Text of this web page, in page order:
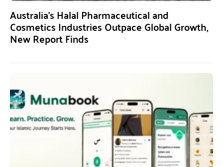
Australia’s Halal Pharmaceutical and
Cosmetics Industries Outpace Global Growth,
New Report Finds